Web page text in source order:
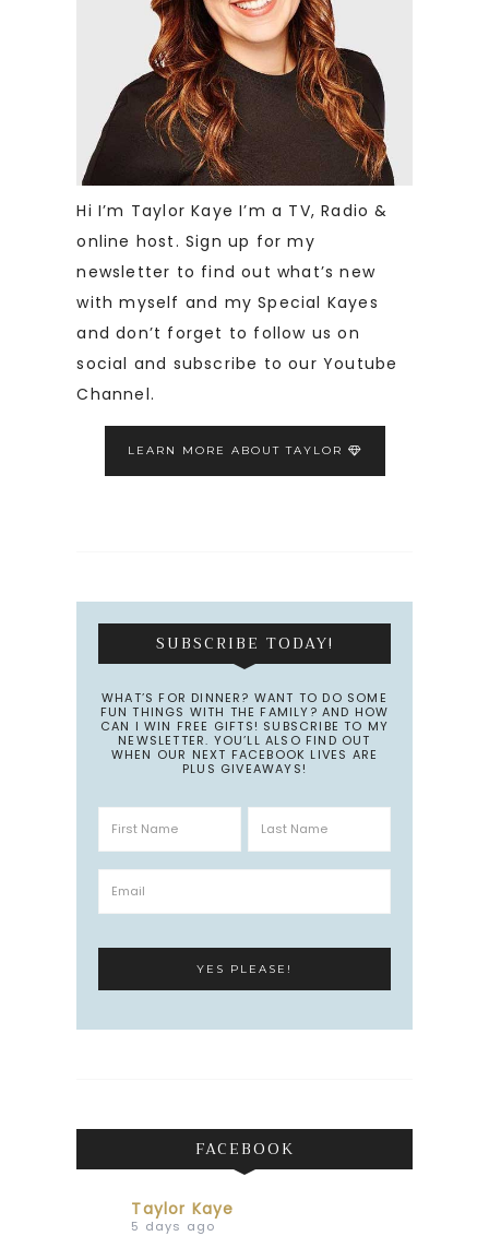
Hi I’m Taylor Kaye I’m a TV, Radio &
online host. Sign up for my
newsletter to find out what’s new
with myself and my Special Kayes
and don’t forget to follow us on
social and subscribe to our Youtube
Channel.
LEARN MORE ABOUT TAYLOR
SUBSCRIBE TODAY!
WHAT’S FOR DINNER? WANT TO DO SOME
FUN THINGS WITH THE FAMILY? AND HOW
CAN I WIN FREE GIFTS! SUBSCRIBE TO MY
NEWSLETTER. YOU’LL ALSO FIND OUT
WHEN OUR NEXT FACEBOOK LIVES ARE
PLUS GIVEAWAYS!
FACEBOOK
Taylor Kaye
5 days ago